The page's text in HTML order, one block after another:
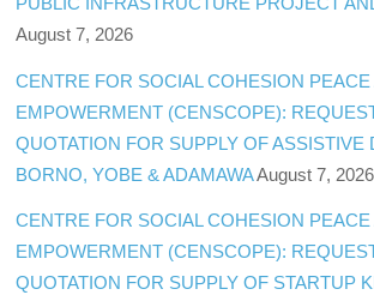
August 7, 2026
CENTRE FOR SOCIAL COHESION PEACE
EMPOWERMENT (CENSCOPE):
QUOTATION FOR SUPPLY OF ASSISTIVE
BORNO, YOBE & ADAMAWAAugust 7, 2026
CENTRE FOR SOCIAL COHESION PEACE
EMPOWERMENT (CENSCOPE):
QUOTATION FOR SUPPLY OF STARTUP